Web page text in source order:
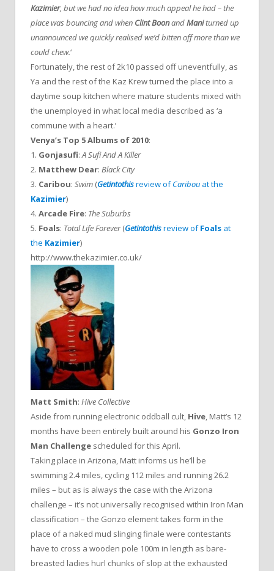
Kazimier, but we had no idea how much appeal he had – the
place was bouncing and when Clint BoonandManiturned up
unannounced we quickly realised we’d bitten off more than we
could chew.‘
Fortunately, the rest of 2k10 passed off uneventfully, as
Ya and the rest of the Kaz Krew turned the place into a
daytime soup kitchen where mature students mixed with
the unemployed in what local media described as ‘a
commune with a heart.’
Venya’s Top 5 Albums of 2010:
1. Gonjasufi:A Sufi And A Killer
2. Matthew Dear: Black City
3. Caribou: Swim (Getintothisreview ofCaribou at the
Kazimier)
4. Arcade Fire: The Suburbs
5. Foals: Total Life Forever(Getintothisreview ofFoals at
the Kazimier)
http://www.thekazimier.co.uk/
Matt Smith: Hive Collective
Aside from running electronic oddball cult, Hive , Matt’s 12
months have been entirely built around his Gonzo Iron
Man Challenge scheduled for this April.
Taking place in Arizona, Matt informs us he’ll be
swimming 2.4 miles, cycling 112 miles and running 26.2
miles – but as is always the case with the Arizona
challenge – it’s not universally recognised within Iron Man
classification – the Gonzo element takes form in the
place of a naked mud slinging finale were contestants
have to cross a wooden pole 100m in length as bare-
breasted ladies hurl chunks of slop at the exhausted